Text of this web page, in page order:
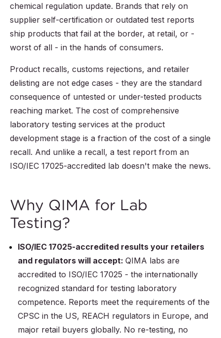
chemical regulation update. Brands that rely on
supplier self-certification or outdated test reports
ship products that fail at the border, at retail, or -
worst of all - in the hands of consumers.
Product recalls, customs rejections, and retailer
delisting are not edge cases - they are the standard
consequence of untested or under-tested products
reaching market. The cost of comprehensive
laboratory testing services at the product
development stage is a fraction of the cost of a single
recall. And unlike a recall, a test report from an
ISO/IEC 17025-accredited lab doesn't make the news.
Why QIMA for Lab
Testing?
ISO/IEC 17025-accredited results your retailers
and regulators will accept: QIMA labs are
accredited to ISO/IEC 17025 - the internationally
recognized standard for testing laboratory
competence. Reports meet the requirements of the
CPSC in the US, REACH regulators in Europe, and
major retail buyers globally. No re-testing, no